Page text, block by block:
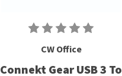
CW Office
Connekt Gear USB 3 To